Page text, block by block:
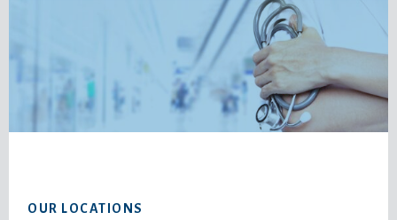
OUR LOCATIONS